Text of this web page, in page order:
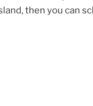
then you can